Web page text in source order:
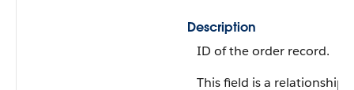
Description
ID of the order record.
This field is a relationship